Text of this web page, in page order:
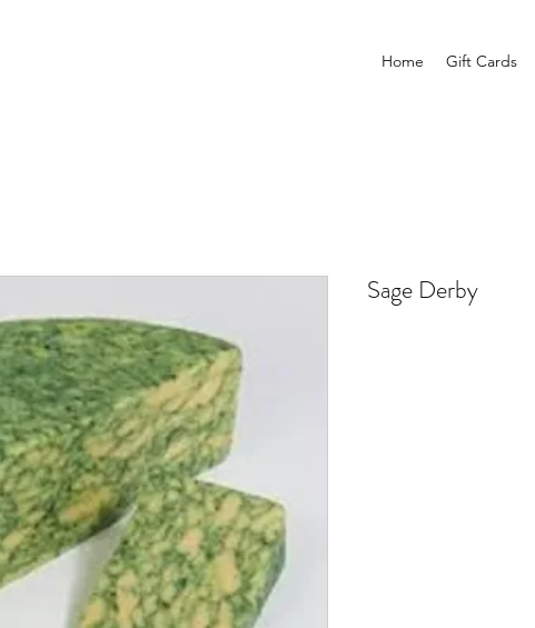
Home Gift Cards
Sage Derby